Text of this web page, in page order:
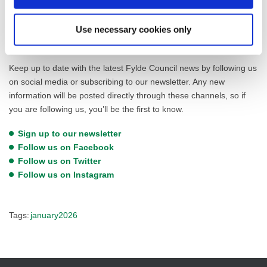
Use necessary cookies only
Any organisations interested in hosting a stall should email
victoria.clegg@fylde.gov.ukto express their interest.
Keep up to date with the latest Fylde Council news by following us
on social media or subscribing to our newsletter. Any new
information will be posted directly through these channels, so if
you are following us, you’ll be the first to know.
Sign up to our newsletter
Follow us on Facebook
Follow us on Twitter
Follow us on Instagram
Tags: january2026